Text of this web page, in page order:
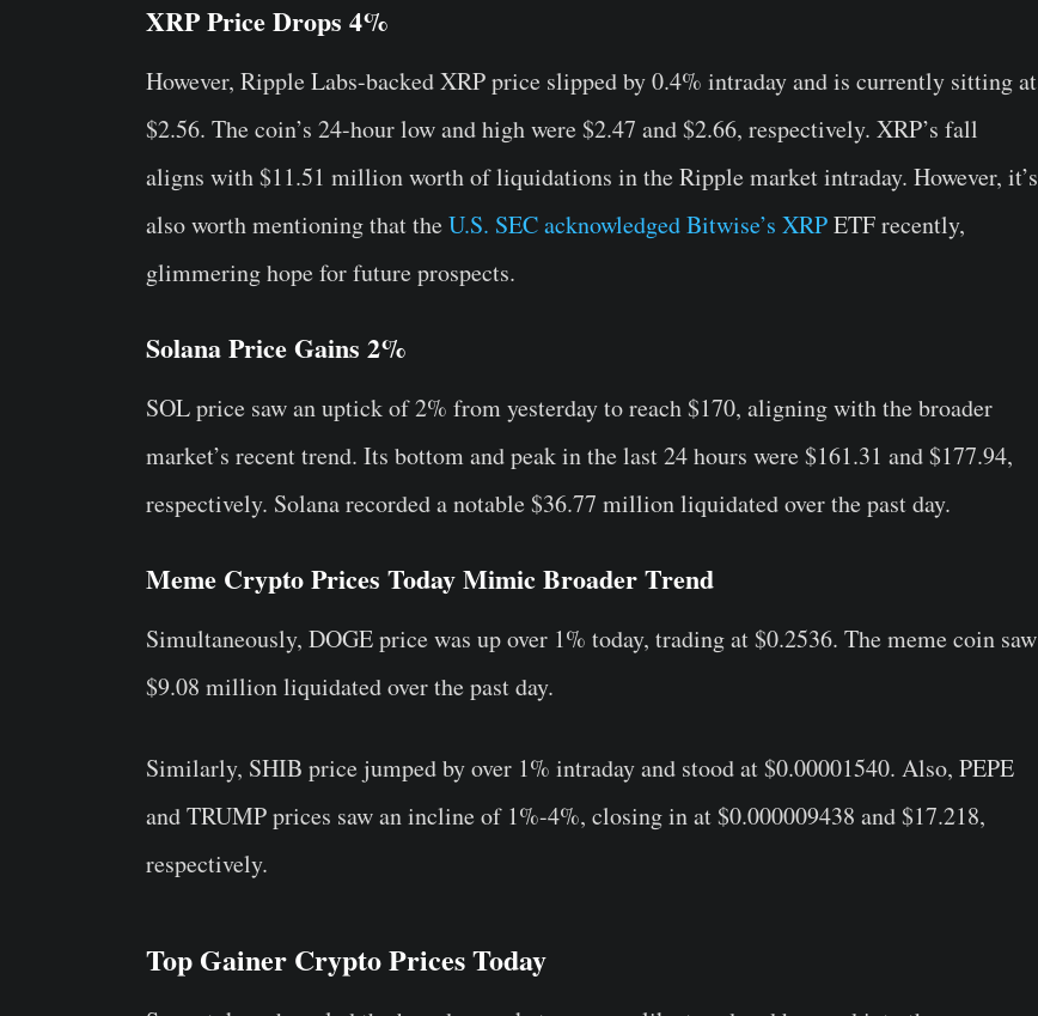
XRP Price Drops 4%
However, Ripple Labs-backed XRP price slipped by 0.4% intraday and is currently sitting at
$2.56. The coin’s 24-hour low and high were $2.47 and $2.66, respectively. XRP’s fall
aligns with $11.51 million worth of liquidations in the Ripple market intraday. However, it’s
also worth mentioning that theU.S. SEC acknowledged Bitwise’s XRPETF recently,
glimmering hope for future prospects.
Solana Price Gains 2%
SOL price saw an uptick of 2% from yesterday to reach $170, aligning with the broader
market’s recent trend. Its bottom and peak in the last 24 hours were $161.31 and $177.94,
respectively. Solana recorded a notable $36.77 million liquidated over the past day.
Meme Crypto Prices Today Mimic Broader Trend
Simultaneously, DOGE price was up over 1% today, trading at $0.2536. The meme coin saw
$9.08 million liquidated over the past day.
Similarly, SHIB price jumped by over 1% intraday and stood at $0.00001540. Also, PEPE
and TRUMP prices saw an incline of 1%-4%, closing in at $0.000009438 and $17.218,
respectively.
Top Gainer Crypto Prices Today